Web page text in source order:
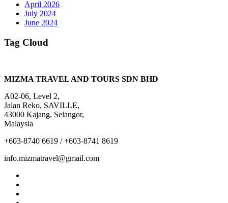
April 2026
July 2024
June 2024
Tag Cloud
MIZMA TRAVEL AND TOURS SDN BHD
A02-06, Level 2,
Jalan Reko, SAVILLE,
43000 Kajang, Selangor,
Malaysia
+603-8740 6619 / +603-8741 8619
info.mizmatravel@gmail.com